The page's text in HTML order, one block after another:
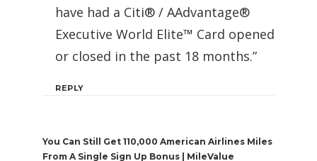
have had a Citi® / AAdvantage®
Executive World Elite™ Card opened
or closed in the past 18 months.”
REPLY
You Can Still Get 110,000 American Airlines Miles
From A Single Sign Up Bonus | MileValue